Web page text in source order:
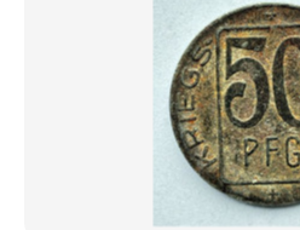
Submit